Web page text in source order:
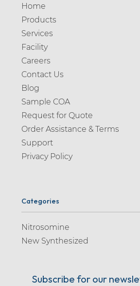
Home
Products
Services
Facility
Careers
Contact Us
Blog
Sample COA
Request for Quote
Order Assistance & Terms
Support
Privacy Policy
Categories
Nitrosomine
New Synthesized
Subscribe for our